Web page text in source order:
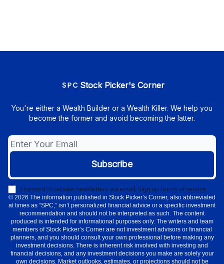
Stock Picker's Corner
You're either a Wealth Builder or a Wealth Killer. We help you
become the former and avoid becoming the latter.
I consent to receive newsletters via email.Sign upTerms of service.
© 2026 The information published in Stock Picker’s Corner, also abbreviated
at times as “SPC,” isn’t personalized financial advice or a specific investment
recommendation and should not be interpreted as such. The content
produced is intended for informational purposes only. The writers and team
members of Stock Picker’s Corner are not investment advisors or financial
planners, and you should consult your own professional before making any
investment decisions. There is inherent risk involved with investing and
financial decisions, and any investment decisions you make are solely your
own decisions. Market outlooks, estimates, or projections should not be